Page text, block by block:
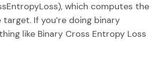
which computes the
If you’re doing binary
like Binary Cross Entropy Loss